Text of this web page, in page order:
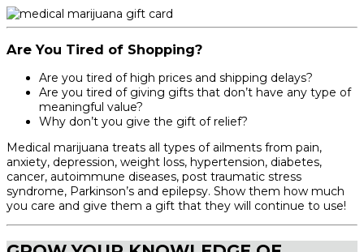
Are You Tired of Shopping?
Are you tired of high prices and shipping delays?
Are you tired of giving gifts that don’t have any type of
meaningful value?
Why don’t you give the gift of relief?
Medical marijuana treats all types of ailments from pain,
anxiety, depression, weight loss, hypertension, diabetes,
cancer, autoimmune diseases, post traumatic stress
syndrome, Parkinson’s and epilepsy. Show them how much
you care and give them a gift that they will continue to use!